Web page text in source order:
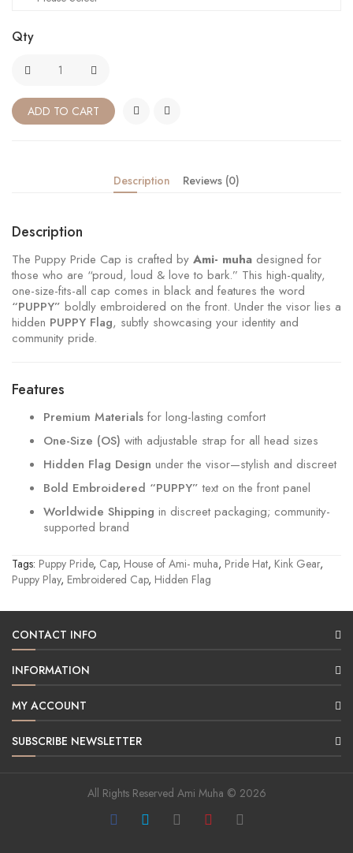
Qty
ADD TO CART
Description Reviews (0)
Description
The Puppy Pride Cap is crafted by Ami- muha designed for
those who are “proud, loud & love to bark.” This high-quality,
one-size-fits-all cap comes in black and features the word
“PUPPY” boldly embroidered on the front. Under the visor lies a
hidden PUPPY Flag, subtly showcasing your identity and
community pride.
Features
Premium Materials for long-lasting comfort
One-Size (OS) with adjustable strap for all head sizes
Hidden Flag Design under the visor—stylish and discreet
Bold Embroidered “PUPPY” text on the front panel
Worldwide Shipping in discreet packaging; community-
supported brand
Tags: Puppy Pride, Cap, House of Ami- muha, Pride Hat, Kink Gear,
Puppy Play, Embroidered Cap, Hidden Flag
CONTACT INFO
INFORMATION
MY ACCOUNT
SUBSCRIBE NEWSLETTER
All Rights Reserved Ami Muha © 2026